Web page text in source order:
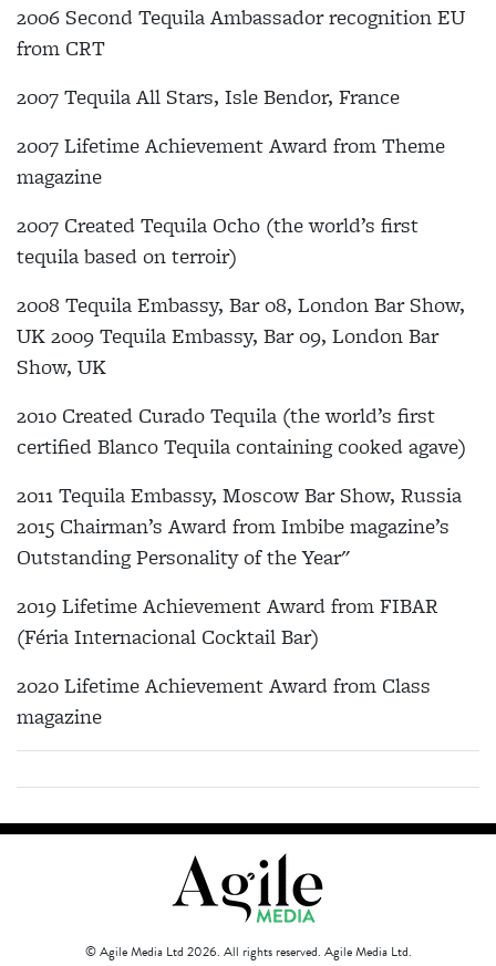
2006 Second Tequila Ambassador recognition EU
from CRT
2007 Tequila All Stars, Isle Bendor, France
2007 Lifetime Achievement Award from Theme
magazine
2007 Created Tequila Ocho (the world’s first
tequila based on terroir)
2008 Tequila Embassy, Bar 08, London Bar Show,
UK 2009 Tequila Embassy, Bar 09, London Bar
Show, UK
2010 Created Curado Tequila (the world’s first
certified Blanco Tequila containing cooked agave)
2011 Tequila Embassy, Moscow Bar Show, Russia
2015 Chairman’s Award from Imbibe magazine’s
Outstanding Personality of the Year"
2019 Lifetime Achievement Award from FIBAR
(Féria Internacional Cocktail Bar)
2020 Lifetime Achievement Award from Class
magazine
© Agile Media Ltd 2026. All rights reserved. Agile Media Ltd.